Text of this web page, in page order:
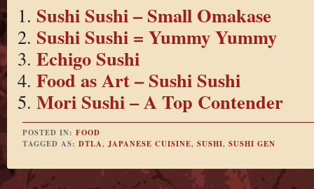
Sushi Sushi – Small Omakase
Sushi Sushi = Yummy Yummy
Echigo Sushi
Food as Art – Sushi Sushi
Mori Sushi – A Top Contender
POSTED IN: FOOD
TAGGED AS: DTLA, JAPANESE CUISINE, SUSHI, SUSHI GEN